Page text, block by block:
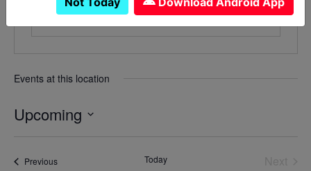
Events at this location
Upcoming
PreviousEvents Today